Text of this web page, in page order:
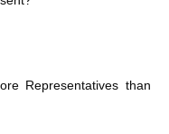
Representatives than